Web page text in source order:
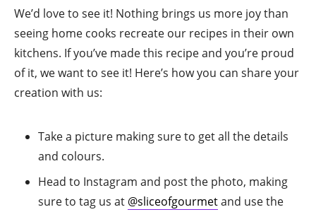
We’d love to see it! Nothing brings us more joy than
seeing home cooks recreate our recipes in their own
kitchens. If you’ve made this recipe and you’re proud
of it, we want to see it! Here’s how you can share your
creation with us:
Take a picture making sure to get all the details
and colours.
Head to Instagram and post the photo, making
sure to tag us at @sliceofgourmetand use the